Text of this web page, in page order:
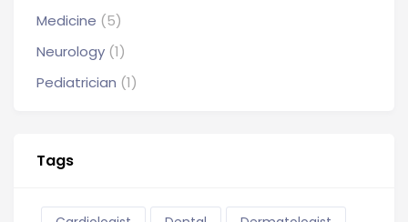
Medicine (5)
Neurology (1)
Pediatrician (1)
Tags